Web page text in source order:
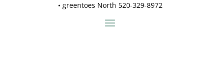
• greentoes North 520-329-8972